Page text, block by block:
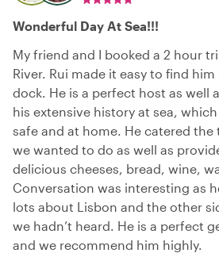
Wonderful Day At Sea!!!
My friend and I booked a 2 hour
River. Rui made it easy to find
dock. He is a perfect host as well
his extensive history at sea,
safe and at home. He catered
we wanted to do as well as
delicious cheeses, bread, wine,
Conversation was interesting as
lots about Lisbon and the other
we hadn’t heard. He is a perfect
and we recommend him highly.